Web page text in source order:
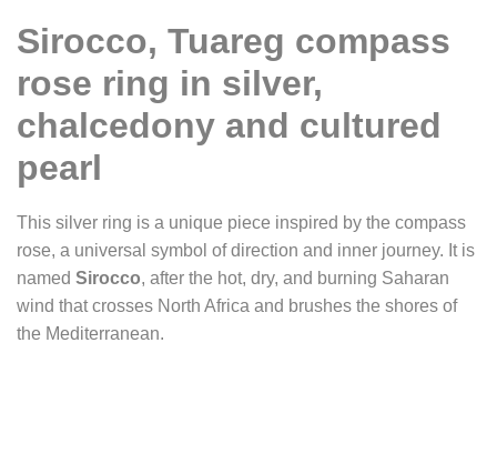
Sirocco, Tuareg compass
rose ring in silver,
chalcedony and cultured
pearl
This silver ring is a unique piece inspired by the compass
rose, a universal symbol of direction and inner journey. It is
named Sirocco, after the hot, dry, and burning Saharan
wind that crosses North Africa and brushes the shores of
the Mediterranean.